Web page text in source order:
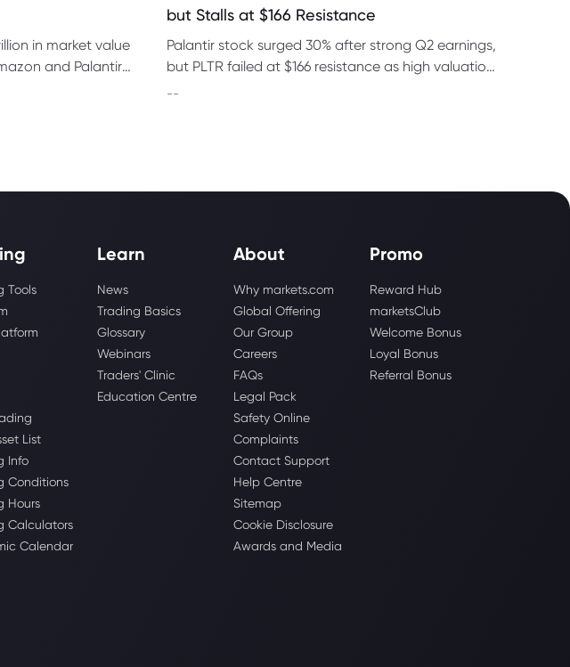
in market value
and Palantir
but Stalls at $166 Resistance
Palantir stock surged 30% after strong Q2 earnings,
but PLTR failed at $166 resistance as high valuation
--
Tools
List
Info
Conditions
Hours
Calculators
Calendar
Learn
News
Trading Basics
Glossary
Webinars
Traders' Clinic
Education Centre
About
Why markets.com
Global Offering
Our Group
Careers
FAQs
Legal Pack
Safety Online
Complaints
Contact Support
Help Centre
Sitemap
Cookie Disclosure
Awards and Media
Promo
Reward Hub
marketsClub
Welcome Bonus
Loyal Bonus
Referral Bonus